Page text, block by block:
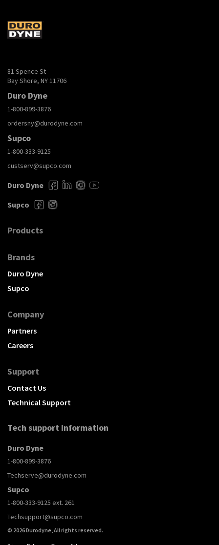
81 Spence St
Bay Shore, NY 11706
Duro Dyne
1-800-899-3876
ordersny@durodyne.com
Supco
1-800-333-9125
custserv@supco.com
Duro Dyne
Supco
Products
Brands
Duro Dyne
Supco
Company
Partners
Careers
Support
Contact Us
Technical Support
Tech support Information
Duro Dyne
1-800-899-3876
Techserve@durodyne.com
Supco
1-800-333-9125 ext. 261
Techsupport@supco.com
© 2026 Durodyne, All rights reserved.